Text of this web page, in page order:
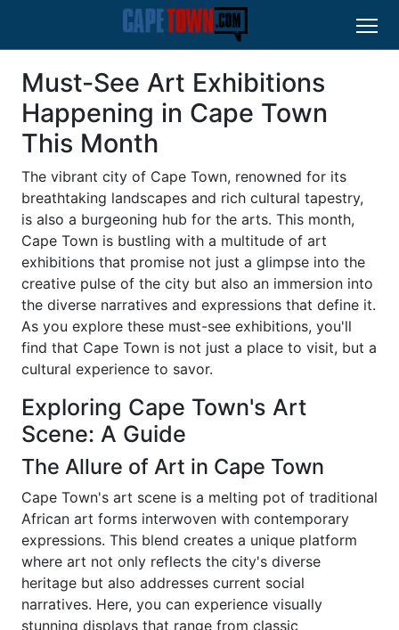
Must-See Art Exhibitions
Happening in Cape Town
This Month
The vibrant city of Cape Town, renowned for its
breathtaking landscapes and rich cultural tapestry,
is also a burgeoning hub for the arts. This month,
Cape Town is bustling with a multitude of art
exhibitions that promise not just a glimpse into the
creative pulse of the city but also an immersion into
the diverse narratives and expressions that define it.
As you explore these must-see exhibitions, you'll
find that Cape Town is not just a place to visit, but a
cultural experience to savor.
Exploring Cape Town's Art
Scene: A Guide
The Allure of Art in Cape Town
Cape Town's art scene is a melting pot of traditional
African art forms interwoven with contemporary
expressions. This blend creates a unique platform
where art not only reflects the city's diverse
heritage but also addresses current social
narratives. Here, you can experience visually
stunning displays that range from classic